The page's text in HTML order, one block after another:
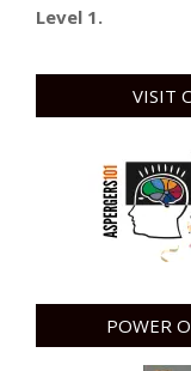
Level 1.
VISIT
POWER